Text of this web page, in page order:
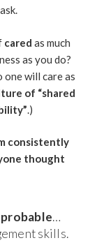
cared as much
as you do?
one will care as
of “shared
.)
consistently
thought
probable…
skills.